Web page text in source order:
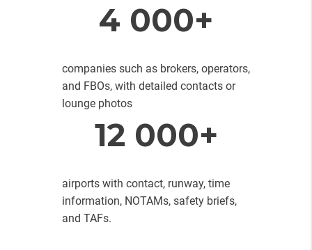
4 000+
companies such as brokers, operators,
and FBOs, with detailed contacts or
lounge photos
12 000+
airports with contact, runway, time
information, NOTAMs, safety briefs,
and TAFs.